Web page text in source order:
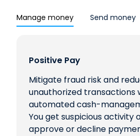
Manage money Send money
Positive Pay
Mitigate fraud risk and
unauthorized transactions
automated cash-
You get suspicious activity
approve or decline